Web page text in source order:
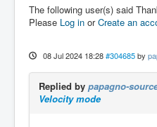
The following user(s) said
Please Log in orCreate an
08 Jul 2024 18:28 #304685 by
Replied by papagno-
Velocity mode